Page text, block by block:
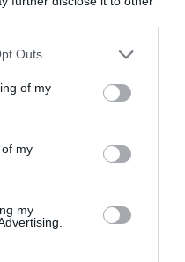
one or more Google
You may click to
its third-party tags to
in below Google
Outs
of my
my
my